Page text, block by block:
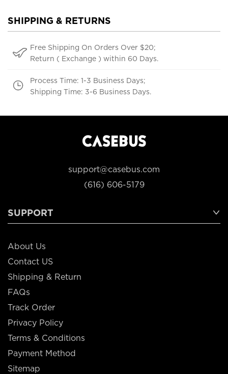
SHIPPING & RETURNS
Free Shipping On Orders Over $20;
Return ( Exchange ) within 60 Days.
Process Time: 1-3 Business Days;
Shipping Time: 3-6 Business Days.
support@casebus.com
(616) 606-5179
SUPPORT
About Us
Contact US
Shipping & Return
FAQs
Track Order
Privacy Policy
Terms & Conditions
Payment Method
Sitemap